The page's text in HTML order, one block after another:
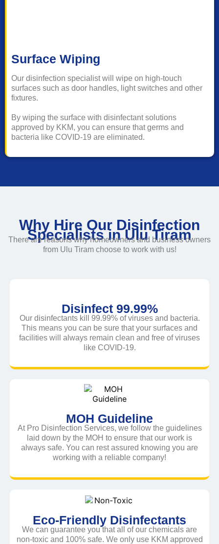
Surface Wiping
Our disinfection specialist will wipe on high-touch
surfaces such as door handles, light switches and other
fixtures.
By wiping the surface with disinfectant solutions
approved by KKM, you can ensure that germs and
bacteria like COVID-19 are eliminated.
Why Hire Our Disinfection
Specialists in Ulu Tiram
There are reasons why homeowners and business owners
from Ulu Tiram choose to work with us!
Disinfect 99.99%
Our disinfectants kill 99.99% of viruses and bacteria.
This means you can be sure that your surfaces and
facilities will always remain clean and free of viruses
like COVID-19.
MOH Guideline
At Pro Disinfection Services, we follow the guidelines
laid down by the MOH to ensure that our work is
always safe. You can rest assured knowing you are
working with a reliable company!
Eco-Friendly Disinfectants
We can guarantee you that all of our chemicals are
non-toxic and 100% safe. We only use KKM approved